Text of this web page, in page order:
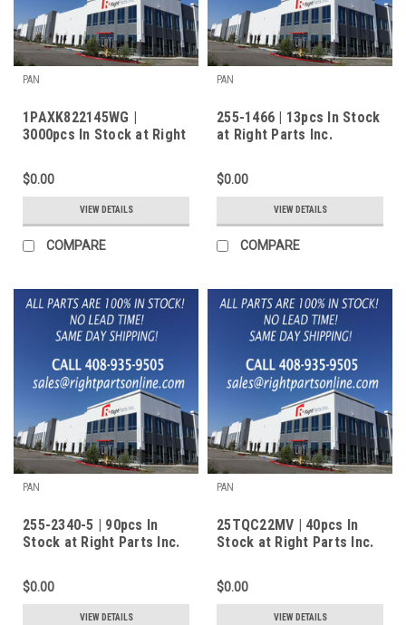
PAN
1PAXK822145WG |
3000pcs In Stock at Right
$0.00
VIEW DETAILS
COMPARE
PAN
255-1466 | 13pcs In Stock
at Right Parts Inc.
$0.00
VIEW DETAILS
COMPARE
PAN
255-2340-5 | 90pcs In
Stock at Right Parts Inc.
$0.00
VIEW DETAILS
PAN
25TQC22MV | 40pcs In
Stock at Right Parts Inc.
$0.00
VIEW DETAILS